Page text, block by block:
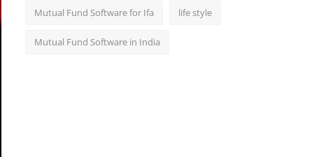
Mutual Fund Software for Ifa life style
Mutual Fund Software in India